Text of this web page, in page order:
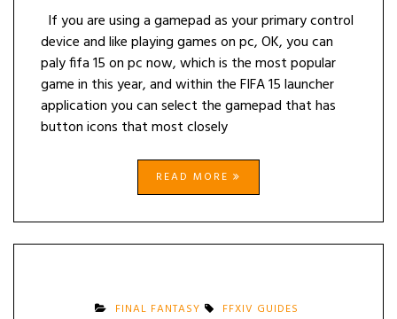
If you are using a gamepad as your primary control
device and like playing games on pc, OK, you can
paly fifa 15 on pc now, which is the most popular
game in this year, and within the FIFA 15 launcher
application you can select the gamepad that has
button icons that most closely
READ MORE
FINAL FANTASY FFXIV GUIDES